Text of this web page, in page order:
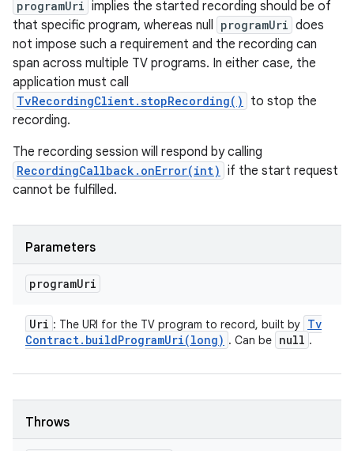
programUri implies the started recording should be of
that specific program, whereas null programUri does
not impose such a requirement and the recording can
span across multiple TV programs. In either case, the
application must call
TvRecordingClient.stopRecording()
to stop the
recording.
The recording session will respond by calling
RecordingCallback.onError(int) if the start request
cannot be fulfilled.
Parameters
programUri
Uri : The URI for the TV program to record, built by Tv
Contract. buildProgramUri(long) . Can be null .
Throws